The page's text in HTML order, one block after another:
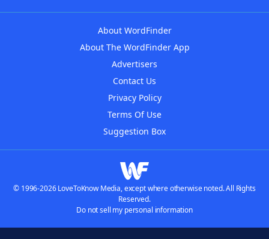
About WordFinder
About The WordFinder App
Advertisers
Contact Us
Privacy Policy
Terms Of Use
Suggestion Box
© 1996-2026 LoveToKnow Media, except where otherwise noted. All Rights
Reserved.
Do not sell my personal information